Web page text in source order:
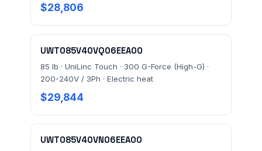
$28,806
UWT085V40VQ06EEA00
85 lb · UniLinc Touch · 300 G-Force (High-G) ·
200-240V / 3Ph · Electric heat
$29,844
UWT085V40VN06EEA00